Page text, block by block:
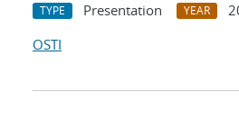
TYPE Presentation YEAR
OSTI